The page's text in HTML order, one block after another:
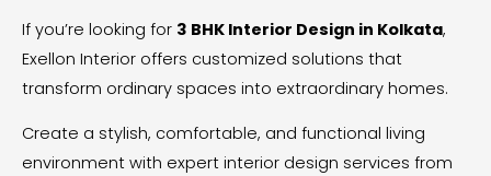
If you’re looking for 3 BHK Interior Design in Kolkata,
Exellon Interior offers customized solutions that
transform ordinary spaces into extraordinary homes.
Create a stylish, comfortable, and functional living
environment with expert interior design services from